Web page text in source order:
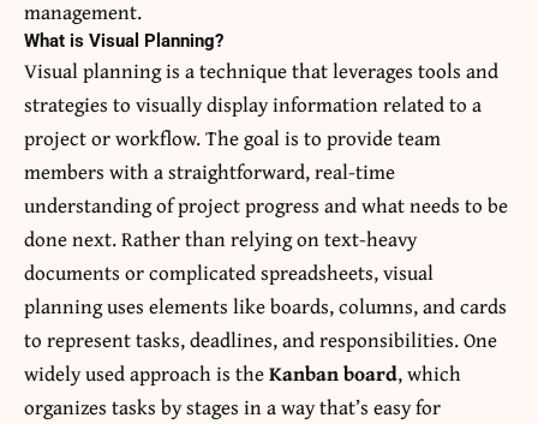
management.
What is Visual Planning?
Visual planning is a technique that leverages tools and
strategies to visually display information related to a
project or workflow. The goal is to provide team
members with a straightforward, real-time
understanding of project progress and what needs to be
done next. Rather than relying on text-heavy
documents or complicated spreadsheets, visual
planning uses elements like boards, columns, and cards
to represent tasks, deadlines, and responsibilities. One
widely used approach is theKanban board, which
organizes tasks by stages in a way that’s easy for